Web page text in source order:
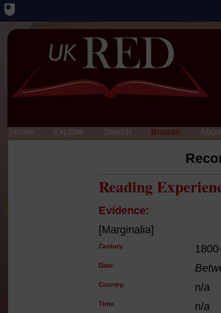
Home Explore Search Browse
Reading
Evidence:
[Marginalia]
Century:
Date:
Country: n/a
Time n/a